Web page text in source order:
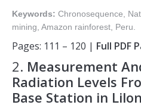
Keywords: Chronosequence,
mining, Amazon rainforest, Peru.
Pages: 111 – 120 | Full PDF
2. Measurement
Radiation Levels
Base Station in